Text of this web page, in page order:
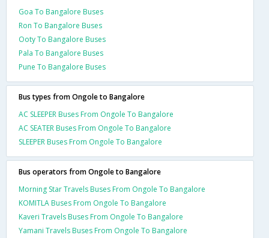
Goa To Bangalore Buses
Ron To Bangalore Buses
Ooty To Bangalore Buses
Pala To Bangalore Buses
Pune To Bangalore Buses
Bus types from Ongole to Bangalore
AC SLEEPER Buses From Ongole To Bangalore
AC SEATER Buses From Ongole To Bangalore
SLEEPER Buses From Ongole To Bangalore
Bus operators from Ongole to Bangalore
Morning Star Travels Buses From Ongole To Bangalore
KOMITLA Buses From Ongole To Bangalore
Kaveri Travels Buses From Ongole To Bangalore
Yamani Travels Buses From Ongole To Bangalore